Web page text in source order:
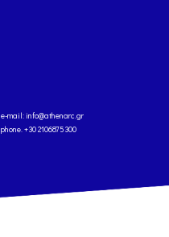
e-mail: info@athenarc.gr
phone. +30 2106875300